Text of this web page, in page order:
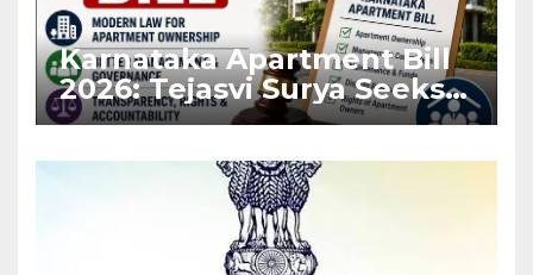
Karnataka Apartment Bill
2026: Tejasvi Surya Seeks
Stronger RERA